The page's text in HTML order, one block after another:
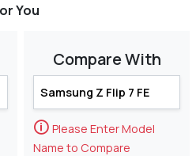
You
Compare With
🛈 Please Enter Model
Name to Compare